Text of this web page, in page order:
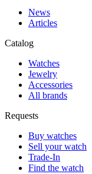
News
Articles
Catalog
Watches
Jewelry
Accessories
All brands
Requests
Buy watches
Sell your watch
Trade-In
Find the watch